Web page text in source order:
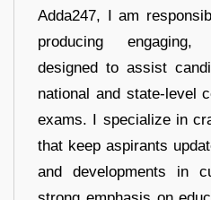
Adda247, I am
producing
designed to assist
national and state-level
exams. I specialize in
that keep aspirants
and developments in